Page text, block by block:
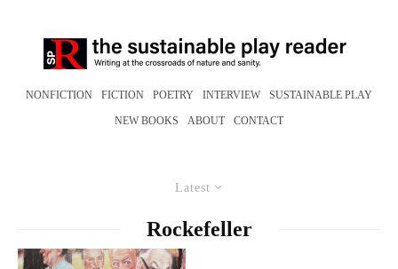
NONFICTION FICTION POETRY INTERVIEW SUSTAINABLE PLAY
NEW BOOKS ABOUT CONTACT
Latest
Rockefeller